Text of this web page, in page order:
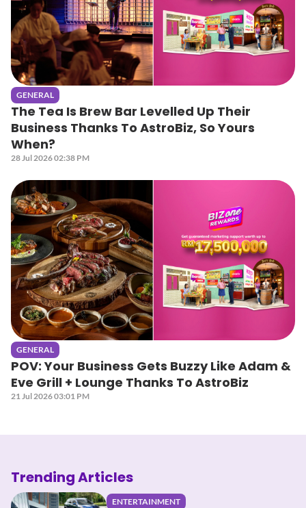
GENERAL
The Tea Is Brew Bar Levelled Up Their
Business Thanks To AstroBiz, So Yours
When?
28 Jul 2026 02:38 PM
GENERAL
POV: Your Business Gets Buzzy Like Adam &
Eve Grill + Lounge Thanks To AstroBiz
21 Jul 2026 03:01 PM
Trending Articles
ENTERTAINMENT